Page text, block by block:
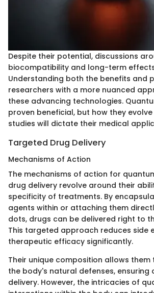
Despite their potential, discussions
biocompatibility and long-term
Understanding both the benefits and
researchers with a more nuanced
these advancing technologies.
proven beneficial, but how they
studies will dictate their medical
Targeted Drug Delivery
Mechanisms of Action
The mechanisms of action for
drug delivery revolve around their
specificity of treatments. By
agents within or attaching them
dots, drugs can be delivered right to
This targeted approach reduces side
therapeutic efficacy significantly.
Their unique composition allows
the body's natural defenses, ensuring
delivery. However, the intricacies of